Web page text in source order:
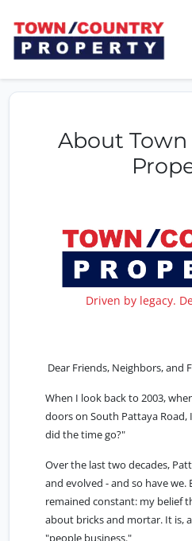
About
Driven by legacy.
Dear Friends, Neighbors, and
When I look back to 2003,
doors on South Pattaya
did the time go?"
Over the last two decades,
and evolved - and so have we.
remained constant: my belief
about bricks and mortar. It is,
"people business."